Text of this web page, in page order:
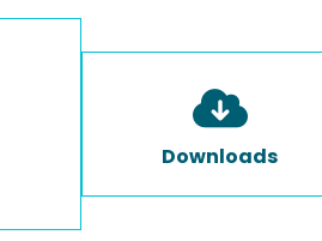
Downloads